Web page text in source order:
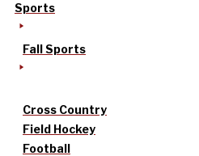
Sports
Fall Sports
Cross Country
Field Hockey
Football